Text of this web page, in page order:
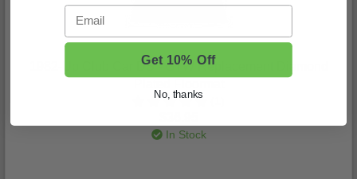
1982-Up Club Car DS - GTW Replacement Diamond
In Stock
Email
Get 10% Off
No, thanks